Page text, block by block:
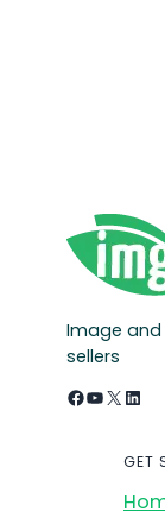
Image
sellers
Facebook YouTube X LinkedIn
GET